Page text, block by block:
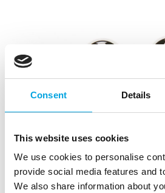
Consent Details
This website uses cookies
We use cookies to personalise
provide social media features and
We also share information about